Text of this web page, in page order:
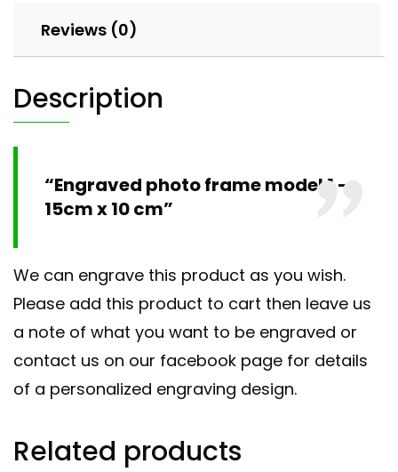
Reviews (0)
Description
“Engraved photo frame model 1 –
15cm x 10 cm”
We can engrave this product as you wish.
Please add this product to cart then leave us
a note of what you want to be engraved or
contact us on our facebook page for details
of a personalized engraving design.
Related products